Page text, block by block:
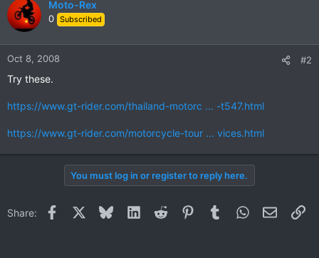
Moto-Rex
0 Subscribed
Oct 8, 2008 #2
Try these.
https://www.gt-rider.com/thailand-motorc ... -t547.html
https://www.gt-rider.com/motorcycle-tour ... vices.html
You must log in or register to reply here.
Share: Facebook BlueskyLinkedInReddit PinterestTumblrWhatsApp
Email